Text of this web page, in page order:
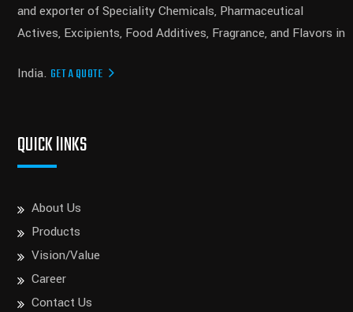
and exporter of Speciality Chemicals, Pharmaceutical
Actives, Excipients, Food Additives, Fragrance, and Flavors in
India. GET A QUOTE
QUICK lINKS
About Us
Products
Vision/Value
Career
Contact Us